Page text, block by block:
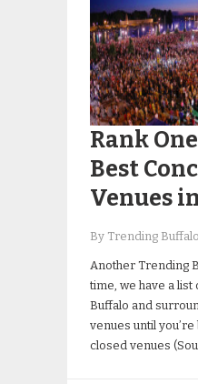
Rank
Best
Venues
By Trending Buffalo
Another Trending
time, we have a
Buffalo and
venues until
closed venues